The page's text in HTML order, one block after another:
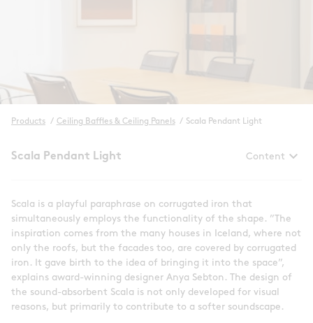
Products / Ceiling Baffles & Ceiling Panels / Scala Pendant Light
Scala Pendant Light Content keyboard_arrow_down
Scala is a playful paraphrase on corrugated iron that
simultaneously employs the functionality of the shape. ”The
inspiration comes from the many houses in Iceland, where not
only the roofs, but the facades too, are covered by corrugated
iron. It gave birth to the idea of bringing it into the space”,
explains award-winning designer Anya Sebton. The design of
the sound-absorbent Scala is not only developed for visual
reasons, but primarily to contribute to a softer soundscape.